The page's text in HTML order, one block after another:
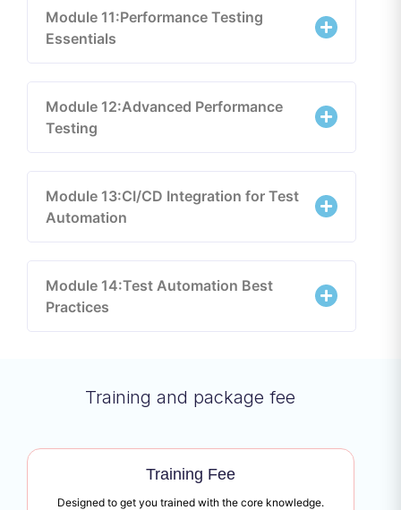
Module 11:Performance Testing
Essentials
Module 12:Advanced Performance
Testing
Module 13:CI/CD Integration for Test
Automation
Module 14:Test Automation Best
Practices
Training and package fee
Training Fee
Designed to get you trained with the core knowledge.